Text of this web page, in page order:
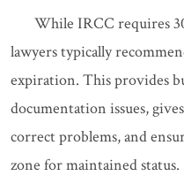
While IRCC requires
lawyers typically
expiration. This provides
documentation issues,
correct problems, and
zone for maintained status.